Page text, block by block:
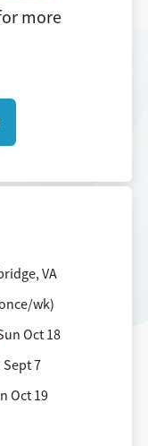
more
VA
wk)
Oct 18
Sept 7
Oct 19